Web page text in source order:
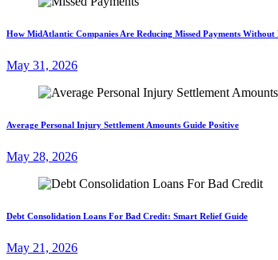
How MidAtlantic Companies Are Reducing Missed Payments Without
May 31, 2026
Average Personal Injury Settlement Amounts Guide Positive
May 28, 2026
Debt Consolidation Loans For Bad Credit: Smart Relief Guide
May 21, 2026